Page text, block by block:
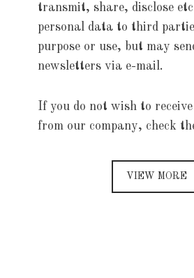
transmit, share, disclose
personal data to third
purpose or use, but may
newsletters via e-mail.
If you do not wish to
from our company, check
VIEW MORE